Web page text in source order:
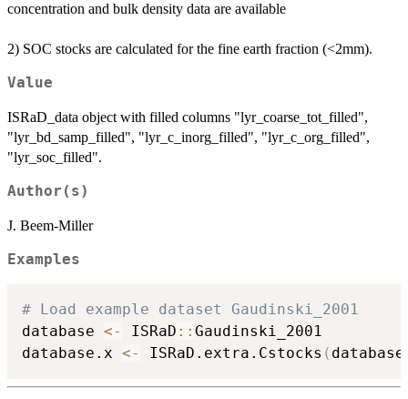
concentration and bulk density data are available
2) SOC stocks are calculated for the fine earth fraction (<2mm).
Value
ISRaD_data object with filled columns "lyr_coarse_tot_filled",
"lyr_bd_samp_filled", "lyr_c_inorg_filled", "lyr_c_org_filled",
"lyr_soc_filled".
Author(s)
J. Beem-Miller
Examples
# Load example dataset Gaudinski_2001
database <- ISRaD :: Gaudinski_2001
database.x <- ISRaD.extra.Cstocks ( database